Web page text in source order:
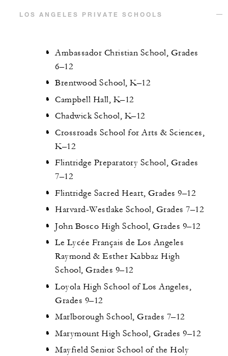
LOS ANGELES PRIVATE SCHOOLS
Ambassador Christian School, Grades
6–12
Brentwood School, K–12
Campbell Hall, K–12
Chadwick School, K–12
Crossroads School for Arts & Sciences,
K–12
Flintridge Preparatory School, Grades
7–12
Flintridge Sacred Heart, Grades 9–12
Harvard-Westlake School, Grades 7–12
John Bosco High School, Grades 9–12
Le Lycée Français de Los Angeles
Raymond & Esther Kabbaz High
School, Grades 9–12
Loyola High School of Los Angeles,
Grades 9–12
Marlborough School, Grades 7–12
Marymount High School, Grades 9–12
Mayfield Senior School of the Holy